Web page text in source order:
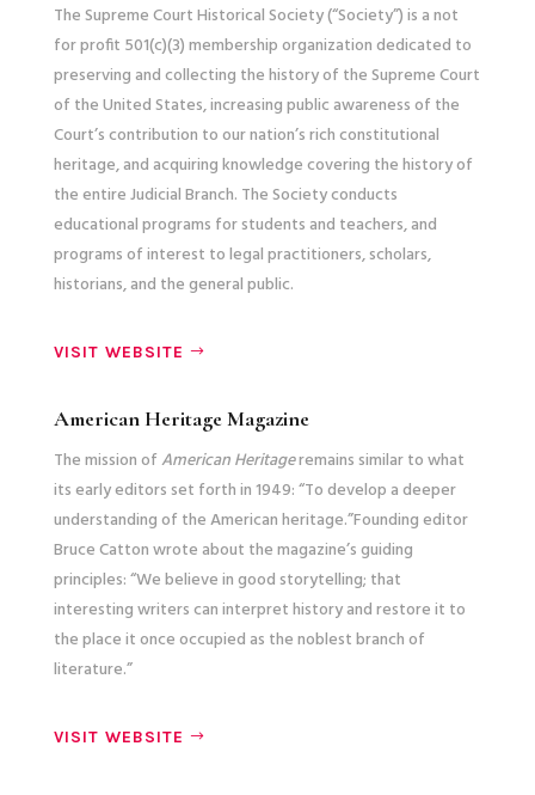
The Supreme Court Historical Society (“Society”) is a not
for profit 501(c)(3) membership organization dedicated to
preserving and collecting the history of the Supreme Court
of the United States, increasing public awareness of the
Court’s contribution to our nation’s rich constitutional
heritage, and acquiring knowledge covering the history of
the entire Judicial Branch. The Society conducts
educational programs for students and teachers, and
programs of interest to legal practitioners, scholars,
historians, and the general public.
VISIT WEBSITE
American Heritage Magazine
The mission ofAmerican Heritageremains similar to what
its early editors set forth in 1949: “To develop a deeper
understanding of the American heritage.”Founding editor
Bruce Catton wrote about the magazine’s guiding
principles: “We believe in good storytelling; that
interesting writers can interpret history and restore it to
the place it once occupied as the noblest branch of
literature.”
VISIT WEBSITE